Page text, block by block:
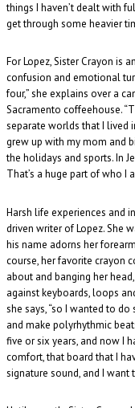
things I haven’t dealt with
get through some heavier
For Lopez, Sister Crayon is
confusion and emotional
four,” she explains over a
Sacramento coffeehouse.
separate worlds that I lived
grew up with my mom and
the holidays and sports. In
That’s a huge part of who I
Harsh life experiences and
driven writer of Lopez. She
his name adorns her
course, her favorite crayon
about and banging her
against keyboards, loops
she says, “so I wanted to
and make polyrhythmic
five or six years, and now I
comfort, that board that I
signature sound, and I